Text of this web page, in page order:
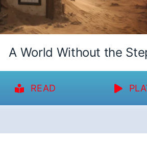
A World Without the
READ